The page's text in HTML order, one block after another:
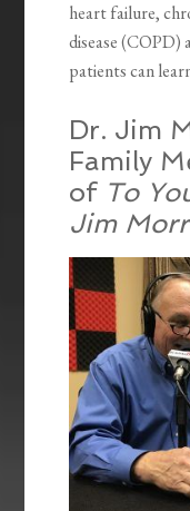
heart failure,
disease (COPD)
patients can
Dr. Jim
Family
of To
Jim